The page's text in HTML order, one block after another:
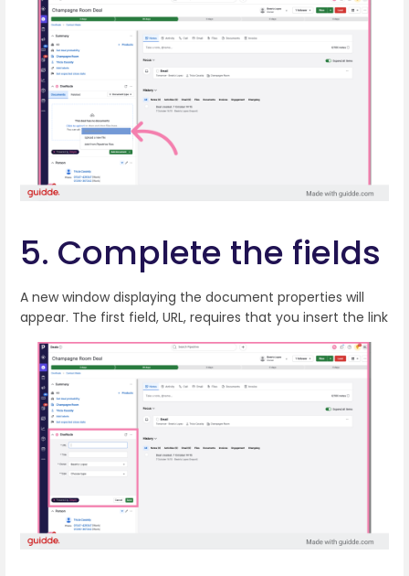
5. Complete the fields
A new window displaying the document properties will
appear. The first field, URL, requires that you insert the link